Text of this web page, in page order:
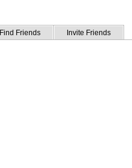
Find Friends Invite Friends